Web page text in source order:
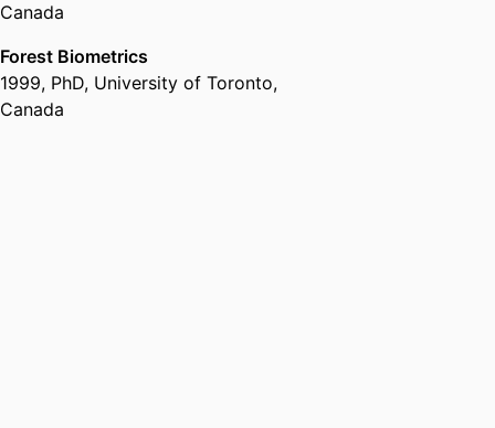
Canada
Forest Biometrics
1999, PhD, University of Toronto,
Canada